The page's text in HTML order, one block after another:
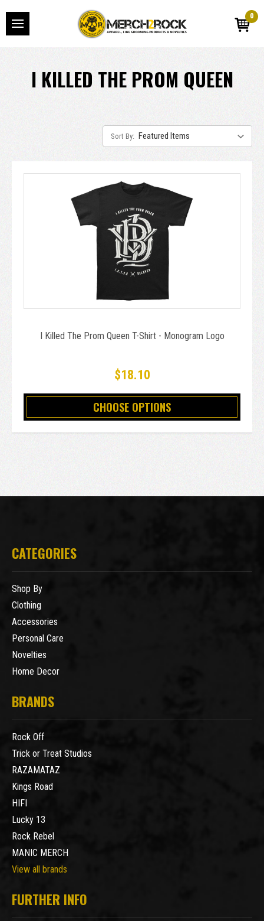
0
I KILLED THE PROM QUEEN
Sort By:
I Killed The Prom Queen T-Shirt - Monogram Logo
$18.10
CHOOSE OPTIONS
CATEGORIES
Shop By
Clothing
Accessories
Personal Care
Novelties
Home Decor
BRANDS
Rock Off
Trick or Treat Studios
RAZAMATAZ
Kings Road
HIFI
Lucky 13
Rock Rebel
MANIC MERCH
View all brands
FURTHER INFO